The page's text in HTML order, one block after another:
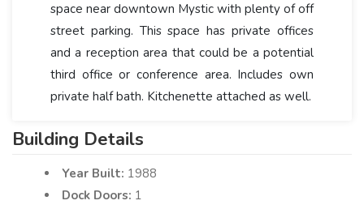
space near downtown Mystic with plenty of off
street parking. This space has private offices
and a reception area that could be a potential
third office or conference area. Includes own
private half bath. Kitchenette attached as well.
Building Details
Year Built: 1988
Dock Doors: 1